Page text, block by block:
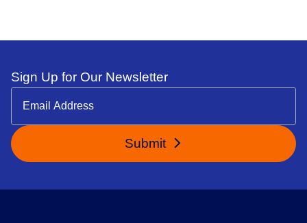
Sign Up for Our Newsletter
Submit